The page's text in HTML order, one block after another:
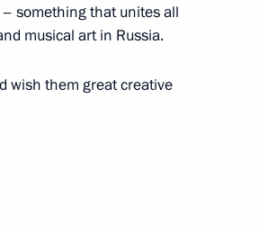
something that unites all
musical art in Russia.
wish them great creative